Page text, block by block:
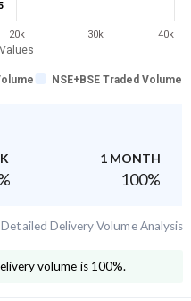
Values
NSE+BSE Traded Volume
20k 30k 40k
1 MONTH
100%
Delivery Volume Analysis
volume is 100%.